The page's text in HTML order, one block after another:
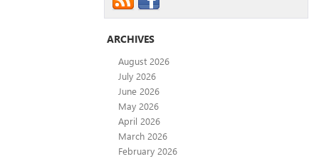
ARCHIVES
August 2026
July 2026
June 2026
May 2026
April 2026
March 2026
February 2026